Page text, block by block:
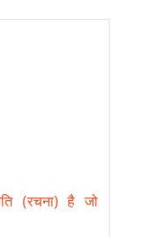
(रचना) है जो